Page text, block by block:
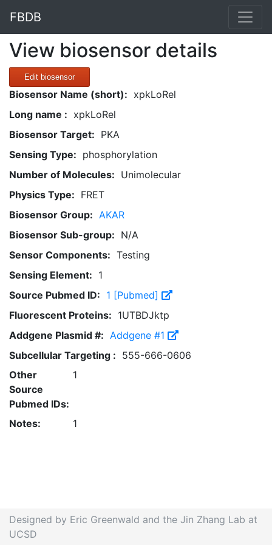
FBDB
View biosensor details
Edit biosensor
Biosensor Name (short): xpkLoRel
Long name : xpkLoRel
Biosensor Target: PKA
Sensing Type: phosphorylation
Number of Molecules: Unimolecular
Physics Type: FRET
Biosensor Group: AKAR
Biosensor Sub-group: N/A
Sensor Components: Testing
Sensing Element: 1
Source Pubmed ID: 1 [Pubmed]
Fluorescent Proteins: 1UTBDJktp
Addgene Plasmid #: Addgene #1
Subcellular Targeting : 555-666-0606
Other
Source
Pubmed IDs:
1
Notes: 1
Designed by Eric Greenwald and the Jin Zhang Lab at
UCSD